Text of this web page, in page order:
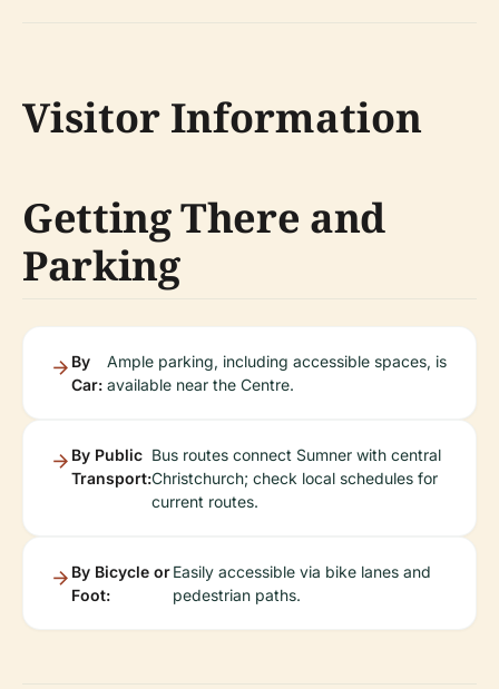
Visitor Information
Getting There and
Parking
By
Car:
Ample parking, including accessible spaces, is
available near the Centre.
By Public
Transport:
Bus routes connect Sumner with central
Christchurch; check local schedules for
current routes.
By Bicycle or
Foot:
Easily accessible via bike lanes and
pedestrian paths.